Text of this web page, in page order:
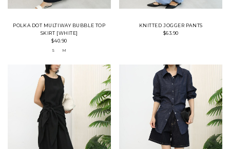
POLKA DOT MULTIWAY BUBBLE TOP
SKIRT [WHITE]
$40.90
S M
KNITTED JOGGER PANTS
$63.90